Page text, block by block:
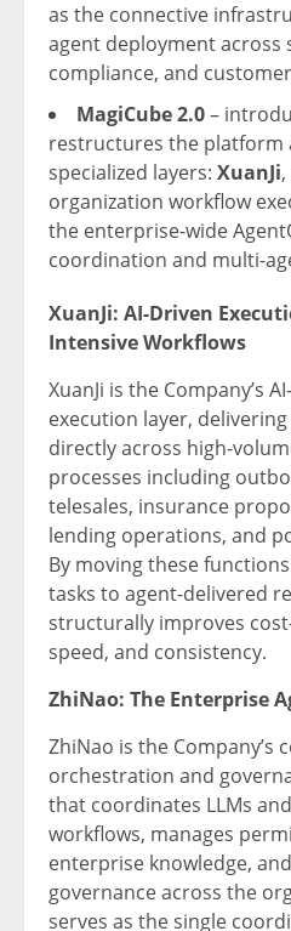
as the connective
agent deployment across
compliance, and
MagiCube 2.0–
restructures the platform
specialized layers: XuanJi
organization workflow
the enterprise-wide
coordination and multi-
XuanJi: AI-Driven
Intensive Workflows
XuanJi is the Company’s
execution layer,
directly across high-
processes including
telesales, insurance
lending operations, and
By moving these
tasks to agent-delivered
structurally improves
speed, and consistency.
ZhiNao: The Enterprise
ZhiNao is the Company’s
orchestration and
that coordinates LLMs
workflows, manages
enterprise knowledge,
governance across the
serves as the single